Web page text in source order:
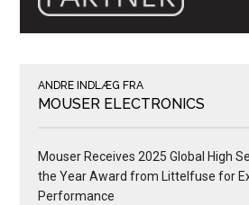
ANDRE INDLÆG FRA
MOUSER ELECTRONICS
Mouser Receives 2025 Global High
the Year Award from Littelfuse for
Performance